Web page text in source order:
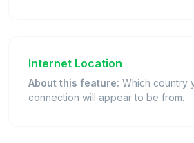
Internet Location
About this feature: Which country
connection will appear to be from.